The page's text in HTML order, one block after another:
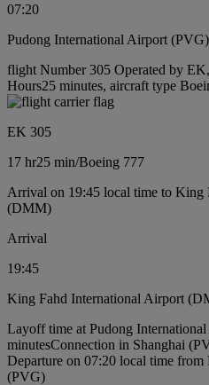
07:20
Pudong International Airport (PVG)
flight Number 305 Operated by
Hours25 minutes, aircraft type
EK 305
17 hr25 min/Boeing 777
Arrival on 19:45 local time to King
(DMM)
Arrival
19:45
King Fahd International Airport
Layoff time at Pudong
minutesConnection in Shanghai
Departure on 07:20 local time
(PVG)